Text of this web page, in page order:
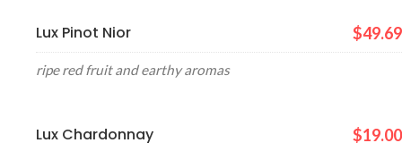
Lux Pinot Nior $49.69
ripe red fruit and earthy aromas
Lux Chardonnay $19.00